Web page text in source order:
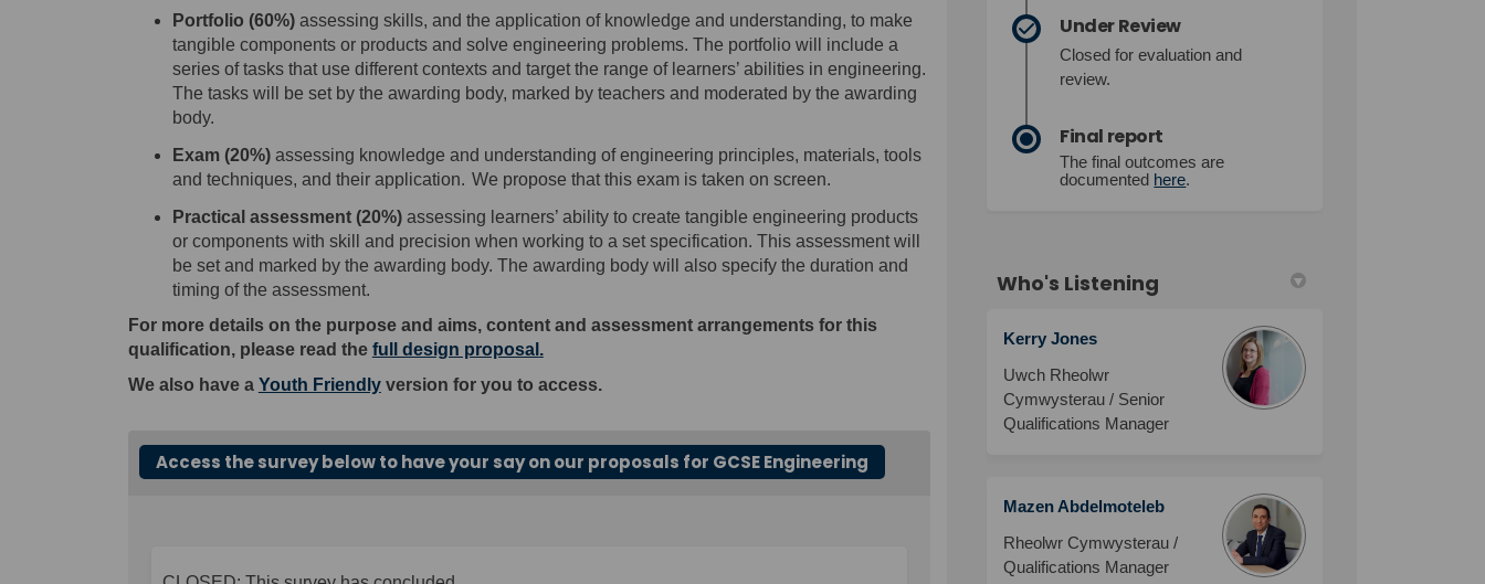
Portfolio (60%) assessing skills, and the application of knowledge and understanding, to make
tangible components or products and solve engineering problems. The portfolio will include a
series of tasks that use different contexts and target the range of learners’ abilities in engineering.
The tasks will be set by the awarding body, marked by teachers and moderated by the awarding
body.
Exam (20%)assessing knowledge and understanding of engineering principles, materials, tools
and techniques, and their application. We propose that this exam is taken on screen.
Practical assessment (20%) assessing learners’ ability to create tangible engineering products
or components with skill and precision when working to a set specification. This assessmentwill
be set and marked by the awarding body. The awarding body will also specify the duration and
timing of the assessment.
For more details on the purpose and aims, content and assessment arrangements for this
qualification, please read the full design proposal .(External link)
We also have a Youth Friendlyversion for you to access.
Access the survey below to have your say on our proposals for GCSE Engineering
Under Review
Closed for evaluation and
review.
Final report
The final outcomes are
documented here.
Who's Listening
Kerry Jones
Uwch Rheolwr
Cymwysterau / Senior
Qualifications Manager
Mazen Abdelmoteleb
Rheolwr Cymwysterau /
Qualifications Manager